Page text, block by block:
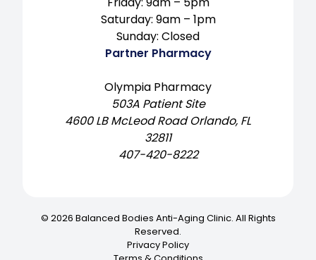
Saturday: 9am – 1pm
Sunday: Closed
Partner Pharmacy
Olympia Pharmacy
503A Patient Site
4600 LB McLeod Road Orlando, FL
32811
407-420-8222
© 2026 Balanced Bodies Anti-Aging Clinic. All Rights
Reserved.
Privacy Policy